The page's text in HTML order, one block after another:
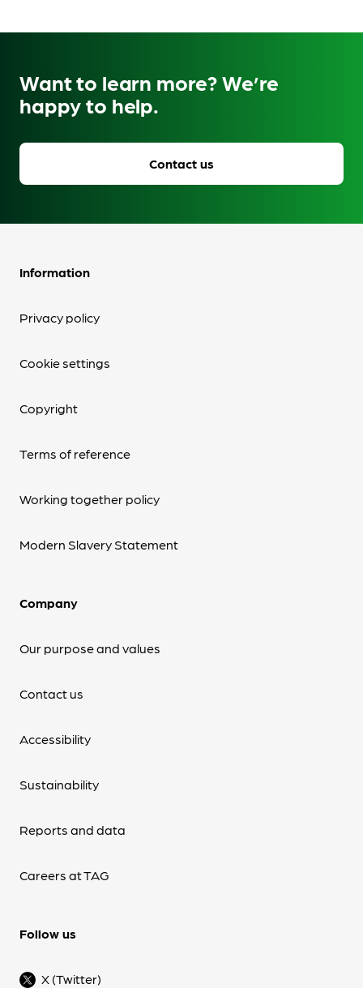
Want to learn more? We’re
happy to help.
Contact us
Information
Privacy policy
Cookie settings
Copyright
Terms of reference
Working together policy
Modern Slavery Statement
Company
Our purpose and values
Contact us
Accessibility
Sustainability
Reports and data
Careers at TAG
Follow us
X (Twitter)